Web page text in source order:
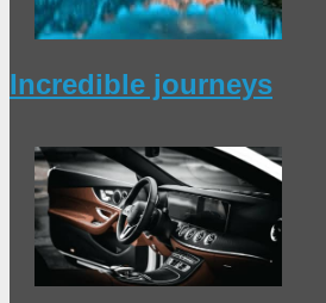
Incredible journeys